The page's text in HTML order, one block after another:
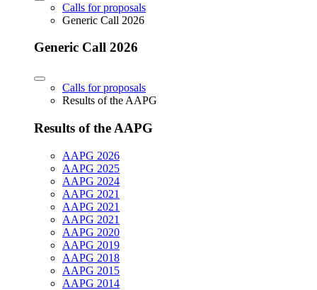
Calls for proposals
Generic Call 2026
Generic Call 2026
Calls for proposals
Results of the AAPG
Results of the AAPG
AAPG 2026
AAPG 2025
AAPG 2024
AAPG 2021
AAPG 2021
AAPG 2021
AAPG 2020
AAPG 2019
AAPG 2018
AAPG 2015
AAPG 2014